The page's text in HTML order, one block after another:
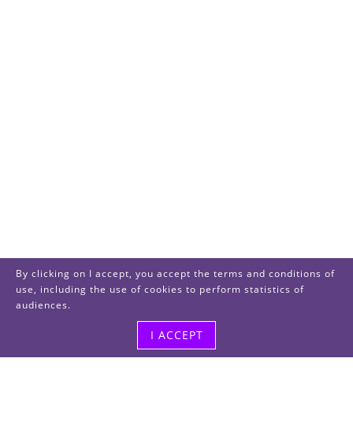
By clicking on I accept, you accept the terms and conditions of
use, including the use of cookies to perform statistics of
audiences.
I ACCEPT